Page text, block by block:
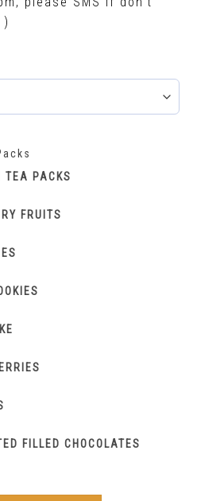
TEA PACKS
FRUITS
FILLED CHOCOLATES